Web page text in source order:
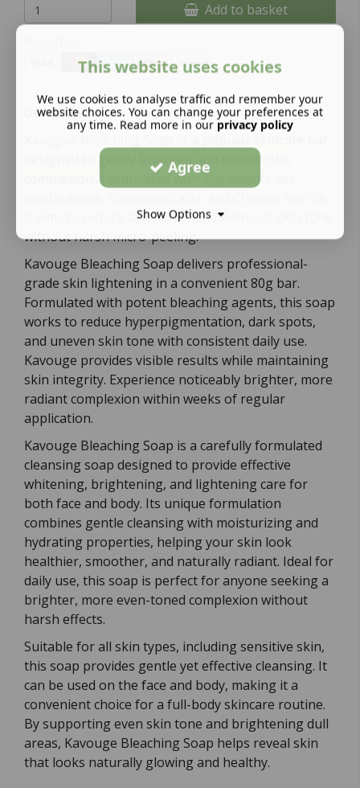
Add to basket
Description:
designed to gently brighten and smooth the
. Formulated with ingredients like
it aims to reduce dark spots and even out skin tone
without harsh micro-peeling.
Kavouge Bleaching Soap delivers professional-
grade skin lightening in a convenient 80g bar.
Formulated with potent bleaching agents, this soap
works to reduce hyperpigmentation, dark spots,
and uneven skin tone with consistent daily use.
Kavouge provides visible results while maintaining
skin integrity. Experience noticeably brighter, more
radiant complexion within weeks of regular
application.
Kavouge Bleaching Soap is a carefully formulated
cleansing soap designed to provide effective
whitening, brightening, and lightening care for
both face and body. Its unique formulation
combines gentle cleansing with moisturizing and
hydrating properties, helping your skin look
healthier, smoother, and naturally radiant. Ideal for
daily use, this soap is perfect for anyone seeking a
brighter, more even-toned complexion without
harsh effects.
Suitable for all skin types, including sensitive skin,
this soap provides gentle yet effective cleansing. It
can be used on the face and body, making it a
convenient choice for a full-body skincare routine.
By supporting even skin tone and brightening dull
areas, Kavouge Bleaching Soap helps reveal skin
that looks naturally glowing and healthy.
This website uses cookies
We use cookies to analyse traffic and remember your
website choices. You can change your preferences at
any time. Read more in our privacy policy
Agree
Show Options